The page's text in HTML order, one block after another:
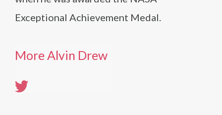
Exceptional Achievement Medal.
More Alvin Drew